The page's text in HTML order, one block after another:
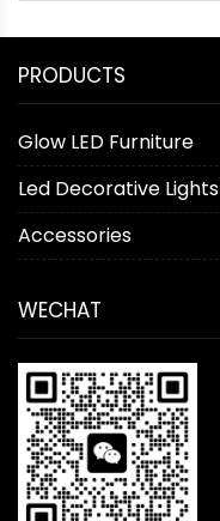
PRODUCTS
Glow LED Furniture
Led Decorative Lights
Accessories
WECHAT